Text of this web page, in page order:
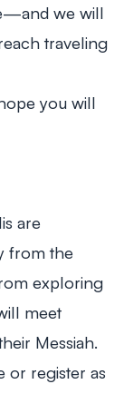
we will
traveling
you will
are
from the
exploring
meet
Messiah.
register as